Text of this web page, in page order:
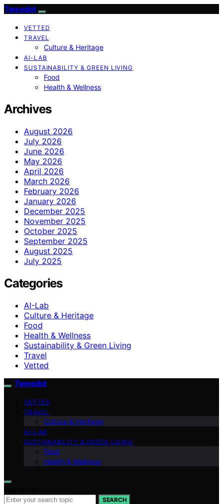
Tweedot
VETTED
TRAVEL
Culture & Heritage
AI-LAB
SUSTAINABILITY & GREEN LIVING
Food
Health & Wellness
Archives
August 2026
July 2026
June 2026
May 2026
April 2026
March 2026
February 2026
January 2026
December 2025
November 2025
October 2025
September 2025
August 2025
July 2025
Categories
AI-Lab
Culture & Heritage
Food
Health & Wellness
Sustainability & Green Living
Travel
Vetted
Tweedot
VETTED
TRAVEL
Culture & Heritage
AI-LAB
SUSTAINABILITY & GREEN LIVING
Food
Health & Wellness
SEARCH